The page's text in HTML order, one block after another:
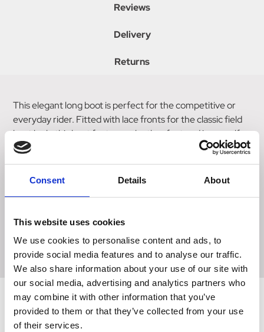
Consent Details About
This website uses cookies
We use cookies to personalise content and ads, to
provide social media features and to analyse our traffic.
We also share information about your use of our site with
our social media, advertising and analytics partners who
may combine it with other information that you’ve
provided to them or that they’ve collected from your use
of their services.
Reviews
Delivery
Returns
This elegant long boot is perfect for the competitive or
everyday rider. Fitted with lace fronts for the classic field
boot look, this boot features a leather foot and inner calf,
with a synthetic leather outer for a tailored fit. This boot
sits close to your skin to allow precise, measured
movement. The heel incorporates two rubber spur studs
added comfort and sitting on an anti-skid sole, this secure,
schooling.